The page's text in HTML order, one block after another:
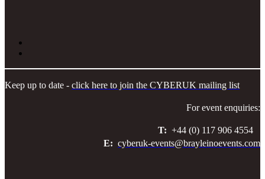
Keep up to date - click here to join the CYBERUK mailing list
For event enquiries:
T: +44 (0) 117 906 4554
E: cyberuk-events@brayleinoevents.com